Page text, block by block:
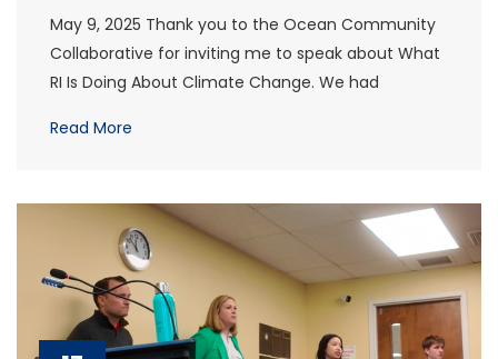
May 9, 2025 Thank you to the Ocean Community
Collaborative for inviting me to speak about What
RI Is Doing About Climate Change. We had
Read More